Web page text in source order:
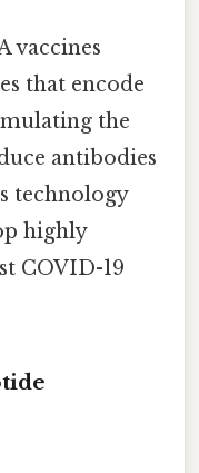
vaccines
that encode
the
antibodies
technology
highly
COVID-19